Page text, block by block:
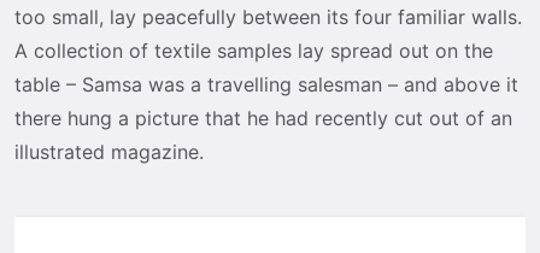
too small, lay peacefully between its four familiar walls.
A collection of textile samples lay spread out on the
table – Samsa was a travelling salesman – and above it
there hung a picture that he had recently cut out of an
illustrated magazine.